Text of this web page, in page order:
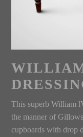
This superb William
the manner of
cupboards with drop